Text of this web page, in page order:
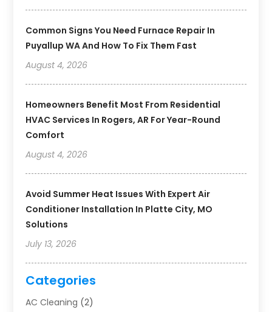
Common Signs You Need Furnace Repair In
Puyallup WA And How To Fix Them Fast
August 4, 2026
Homeowners Benefit Most From Residential
HVAC Services In Rogers, AR For Year-Round
Comfort
August 4, 2026
Avoid Summer Heat Issues With Expert Air
Conditioner Installation In Platte City, MO
Solutions
July 13, 2026
Categories
AC Cleaning (2)